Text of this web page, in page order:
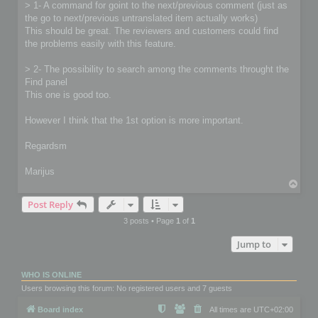
> 1- A command for goint to the next/previous comment (just as
the go to next/previous untranslated item actually works)
This should be great. The reviewers and customers could find
the problems easily with this feature.
> 2- The possibility to search among the comments throught the
Find panel
This one is good too.
However I think that the 1st option is more important.
Regardsm
Marijus
Post Reply
3 posts • Page 1 of 1
Jump to
WHO IS ONLINE
Users browsing this forum: No registered users and 7 guests
Board index All times are UTC+02:00